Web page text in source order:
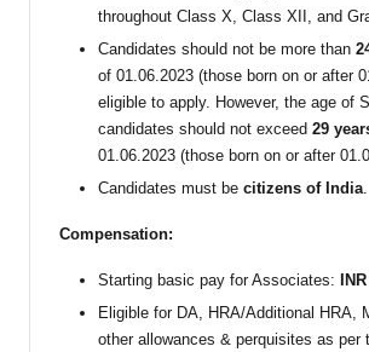
throughout Class X, Class XII, and
Candidates should not be more than
of 01.06.2023 (those born on or after
eligible to apply. However, the age of
candidates should not exceed 29
01.06.2023 (those born on or after
Candidates must be citizens of India.
Compensation:
Starting basic pay for Associates:
Eligible for DA, HRA/Additional HRA,
other allowances & perquisites as per